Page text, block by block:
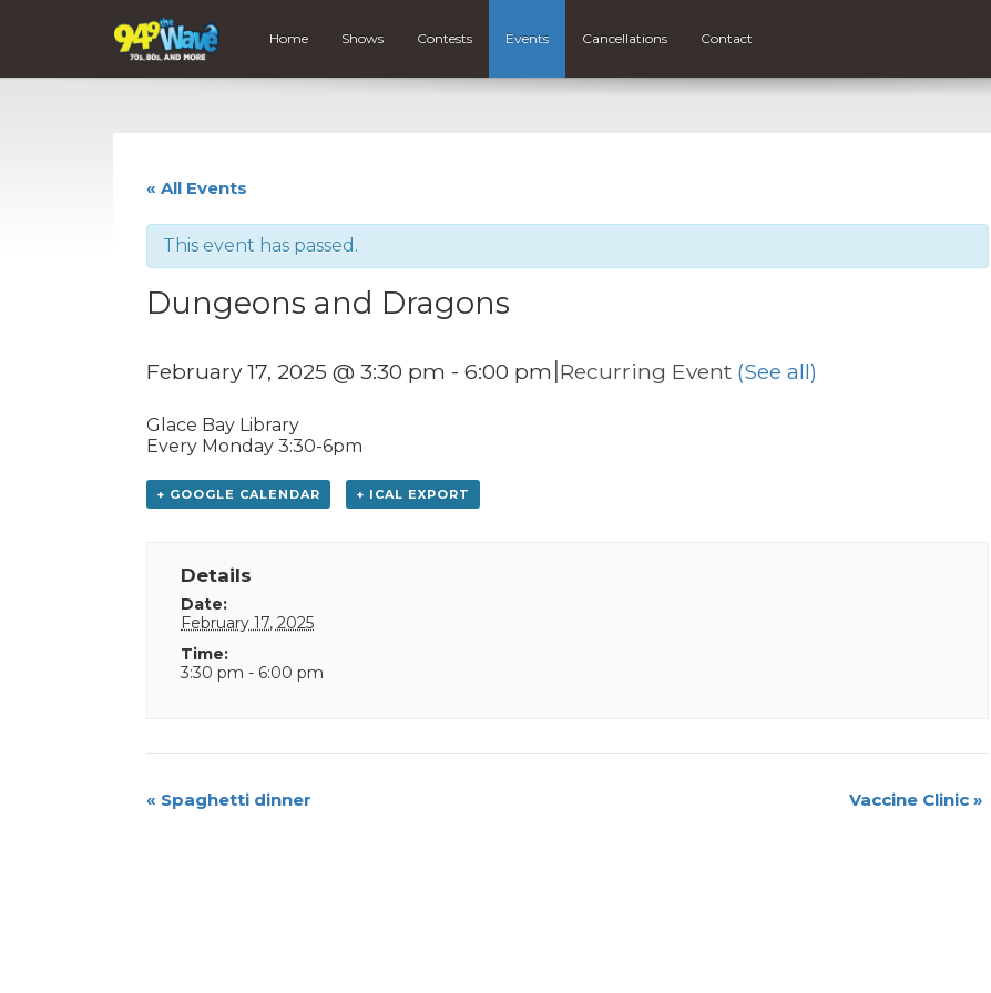
Home Shows Contests Events Cancellations Contact
« All Events
This event has passed.
Dungeons and Dragons
February 17, 2025 @ 3:30 pm - 6:00 pm |Recurring Event (See all)
Glace Bay Library
Every Monday 3:30-6pm
+ GOOGLE CALENDAR + ICAL EXPORT
Details
Date:
February 17, 2025
Time:
3:30 pm - 6:00 pm
Event
« Spaghetti dinner Vaccine Clinic »